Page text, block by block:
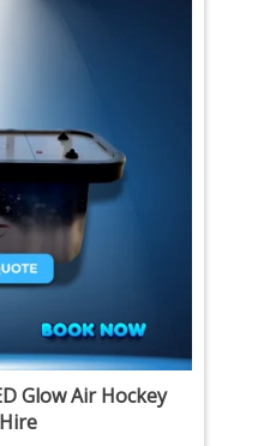
Glow Air Hockey